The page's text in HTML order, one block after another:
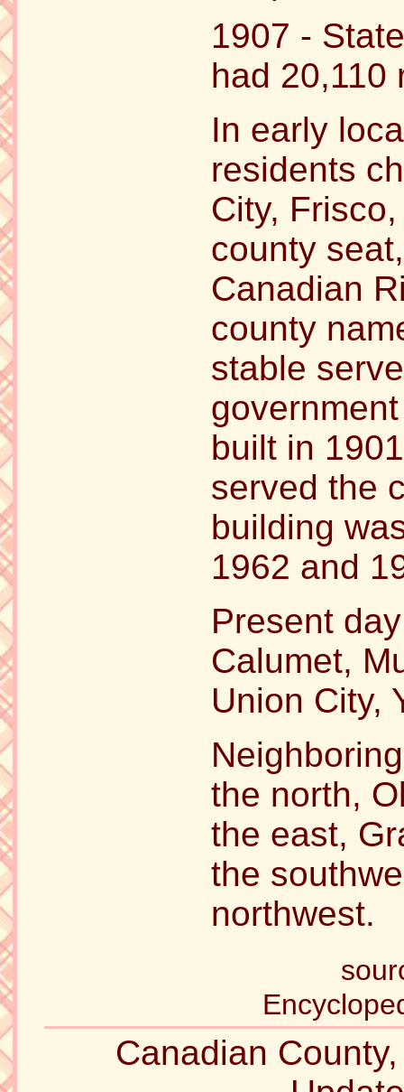
1907 -
had 20,110
In early
residents
City,
county
Canadian
county
stable
built in
served the
building
1962 and
Present
Calumet,
Union City,
the north,
the east,
the
northwest.
Canadian